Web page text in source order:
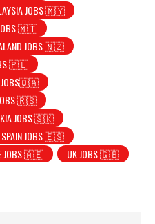
JOBS 🇲🇾
JOBS 🇲🇹
JOBS 🇳🇿
🇵🇱
JOBS🇶🇦
🇷🇸
JOBS 🇸🇰
SPAIN JOBS 🇪🇸
JOBS 🇦🇪
UK JOBS 🇬🇧